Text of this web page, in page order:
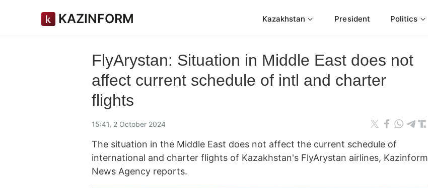
KAZINFORM Kazakhstan President Politics
FlyArystan: Situation in Middle East does not
affect current schedule of intl and charter
flights
15:41, 2 October 2024
The situation in the Middle East does not affect the current schedule of
international and charter flights of Kazakhstan's FlyArystan airlines, Kazinform
News Agency reports.